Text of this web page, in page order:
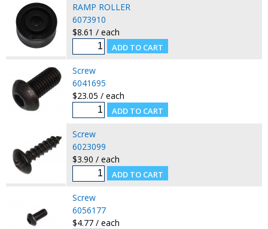
RAMP ROLLER
6073910
$8.61 / each
Screw
6041695
$23.05 / each
Screw
6023099
$3.90 / each
Screw
6056177
$4.77 / each